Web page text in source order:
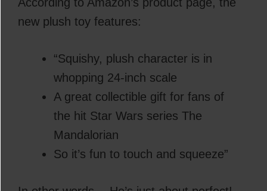
new plush toy features:
“Squishy, plush character is in
whopping 24-inch scale
A great collectible gift for fans of
the hit Star Wars series The
Mandalorian
So it’s fun to touch and squeeze”